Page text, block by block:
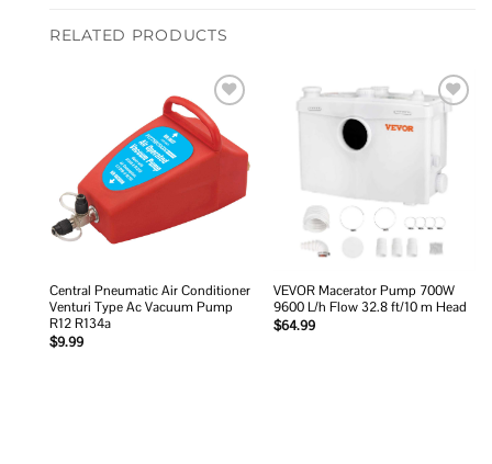
RELATED PRODUCTS
Add to
wishlist
Central Pneumatic Air Conditioner
Venturi Type Ac Vacuum Pump
R12 R134a
$9.99
VEVOR Macerator Pump 700W
9600 L/h Flow 32.8 ft/10 m Head
$64.99